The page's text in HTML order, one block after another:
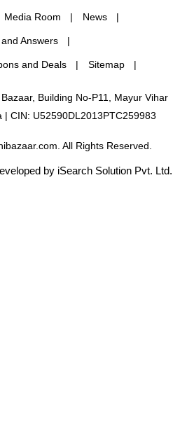
Media Room News
Answers
and Deals Sitemap
Building No-P11, Mayur Vihar
| CIN: U52590DL2013PTC259983
All Rights Reserved.
by iSearch Solution Pvt. Ltd.